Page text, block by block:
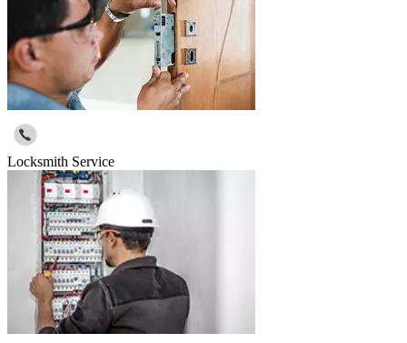
Locksmith Service